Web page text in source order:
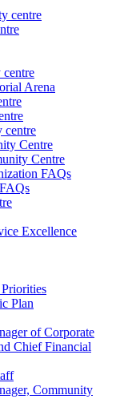
centre
Arena
centre
Centre
Centre
FAQs
Excellence
Plan
of Corporate
Chief Financial
Community